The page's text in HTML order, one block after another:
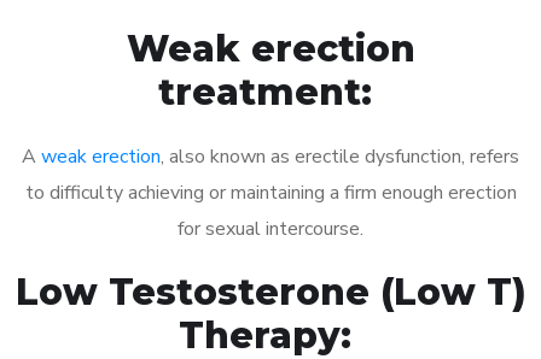
Weak erection
treatment:
A weak erection, also known as erectile dysfunction, refers
to difficulty achieving or maintaining a firm enough erection
for sexual intercourse.
Low Testosterone (Low T)
Therapy: